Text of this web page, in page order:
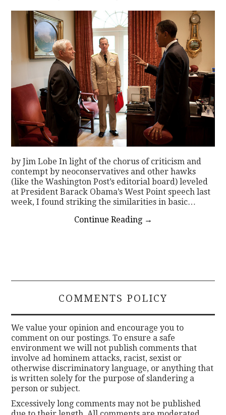
by Jim Lobe In light of the chorus of criticism and
contempt by neoconservatives and other hawks
(like the Washington Post’s editorial board) leveled
at President Barack Obama’s West Point speech last
week, I found striking the similarities in basic…
Continue Reading →
COMMENTS POLICY
We value your opinion and encourage you to
comment on our postings. To ensure a safe
environment we will not publish comments that
involve ad hominem attacks, racist, sexist or
otherwise discriminatory language, or anything that
is written solely for the purpose of slandering a
person or subject.
Excessively long comments may not be published